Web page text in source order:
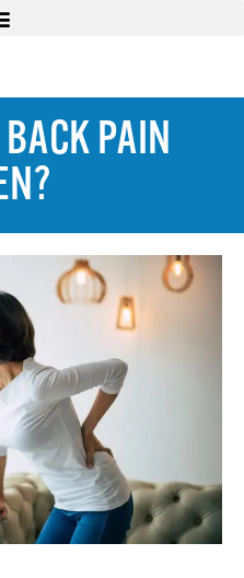
PAIN